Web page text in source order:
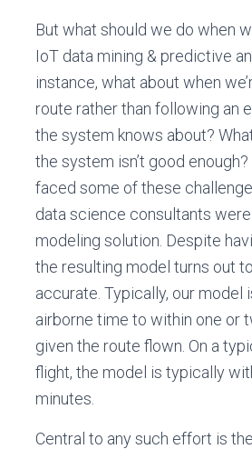
But what should we do when
IoT data mining & predictive
instance, what about when
route rather than following an
the system knows about?
the system isn’t good
faced some of these
data science consultants
modeling solution. Despite
the resulting model turns out
accurate. Typically, our model
airborne time to within one or
given the route flown. On a
flight, the model is typically
minutes.
Central to any such effort is